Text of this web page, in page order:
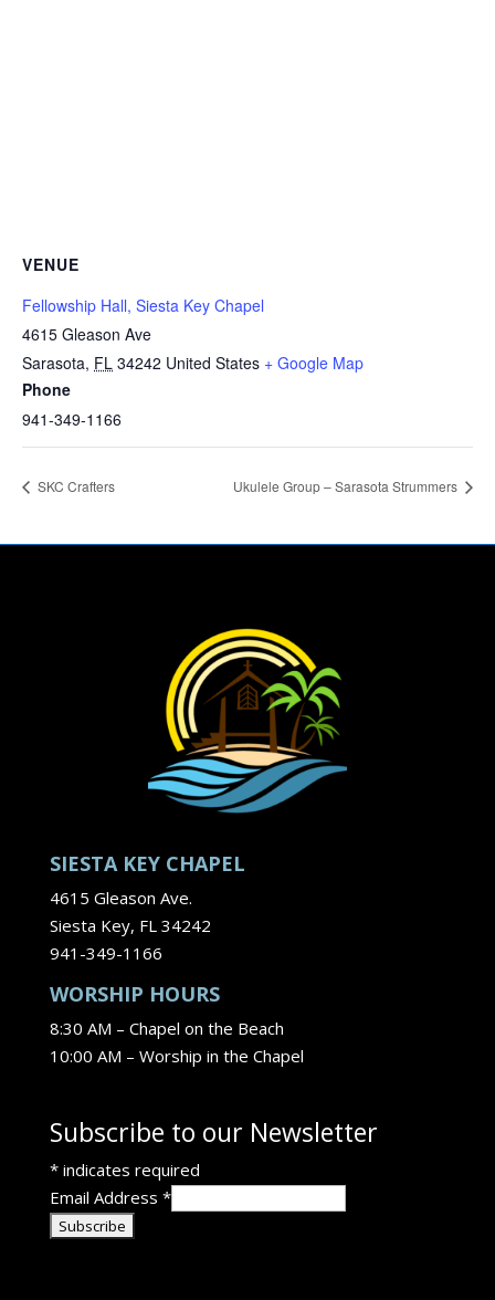
VENUE
Fellowship Hall, Siesta Key Chapel
4615 Gleason Ave
Sarasota, FL 34242 United States + Google Map
Phone
941-349-1166
SKC Crafters Ukulele Group – Sarasota Strummers
SIESTA KEY CHAPEL
4615 Gleason Ave.
Siesta Key, FL 34242
941-349-1166
WORSHIP HOURS
8:30 AM – Chapel on the Beach
10:00 AM – Worship in the Chapel
Subscribe to our Newsletter
*indicates required
Email Address *